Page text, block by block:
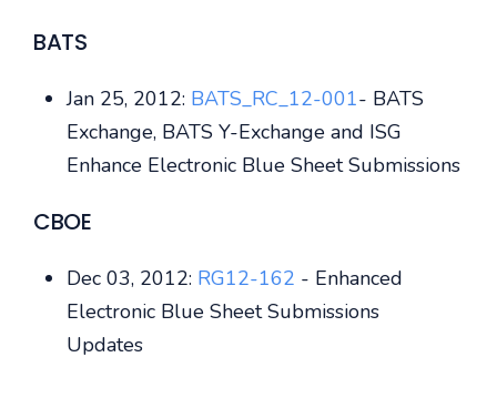
BATS
Jan 25, 2012: BATS_RC_12-001- BATS
Exchange, BATS Y-Exchange and ISG
Enhance Electronic Blue Sheet Submissions
CBOE
Dec 03, 2012: RG12-162 - Enhanced
Electronic Blue Sheet Submissions
Updates